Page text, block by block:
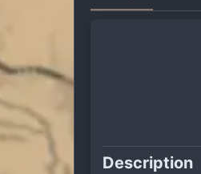
Description